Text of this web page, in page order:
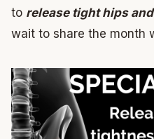
to release tight hips
wait to share the month